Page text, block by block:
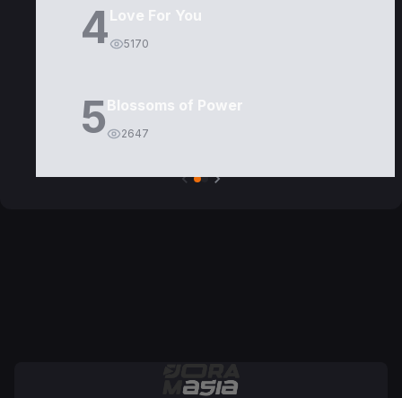
4Love For You
5170
5Blossoms of Power
2647